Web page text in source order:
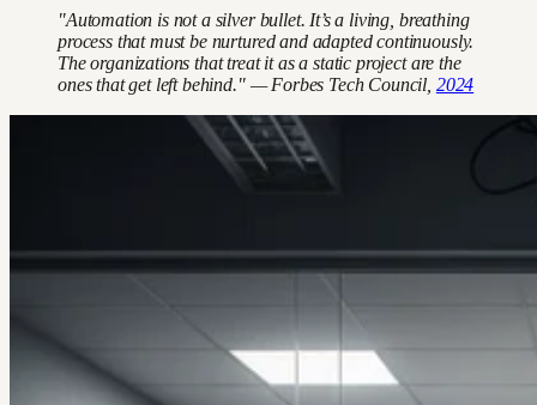
"Automation is not a silver bullet. It’s a living, breathing
process that must be nurtured and adapted continuously.
The organizations that treat it as a static project are the
ones that get left behind." — Forbes Tech Council, 2024